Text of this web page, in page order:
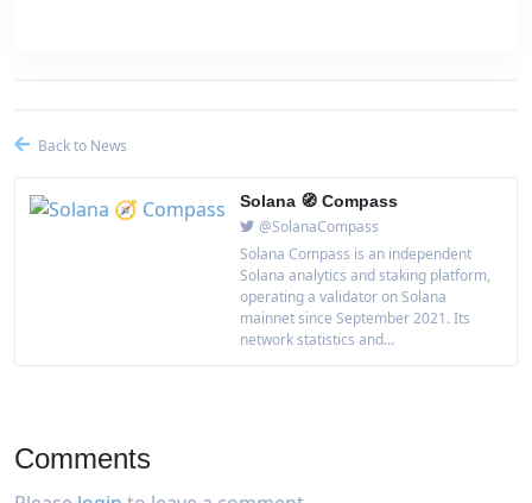
Back to News
Solana 🧭 Compass
@SolanaCompass
Solana Compass is an independent
Solana analytics and staking platform,
operating a validator on Solana
mainnet since September 2021. Its
network statistics and...
Comments